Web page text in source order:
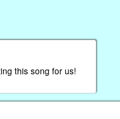
this song for us!